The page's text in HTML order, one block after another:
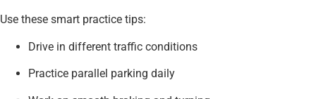
Use these smart practice tips:
Drive in different traffic conditions
Practice parallel parking daily